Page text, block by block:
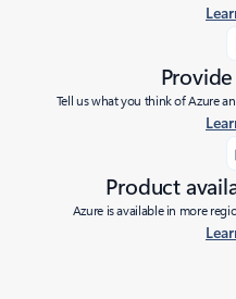
Tell us what you think of Azure
Product
Azure is available in more